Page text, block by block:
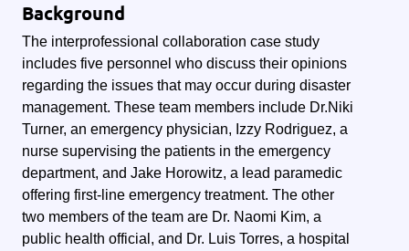
Background
The interprofessional collaboration case study
includes five personnel who discuss their opinions
regarding the issues that may occur during disaster
management. These team members include Dr.Niki
Turner, an emergency physician, Izzy Rodriguez, a
nurse supervising the patients in the emergency
department, and Jake Horowitz, a lead paramedic
offering first-line emergency treatment. The other
two members of the team are Dr. Naomi Kim, a
public health official, and Dr. Luis Torres, a hospital